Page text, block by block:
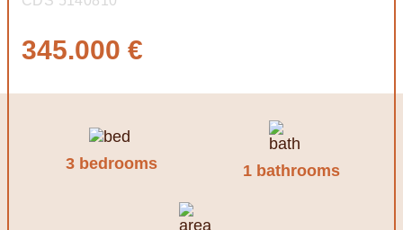
345.000 €
3 bedrooms 1 bathrooms